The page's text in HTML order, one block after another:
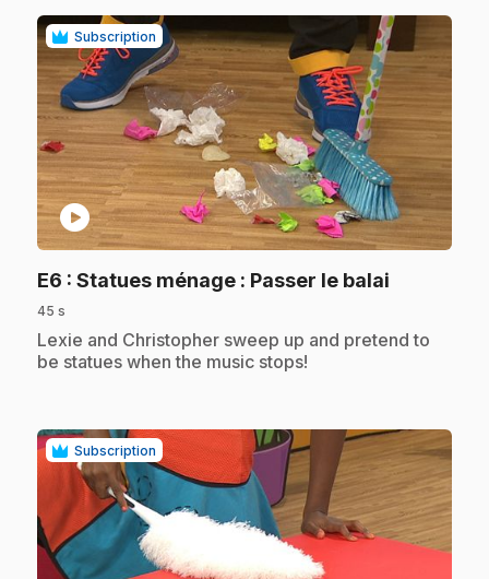
Subscription
play_circle
E6 : Statues ménage : Passer le balai
45 s
.Lexie and Christopher sweep up and pretend to
be statues when the music stops!
Subscription